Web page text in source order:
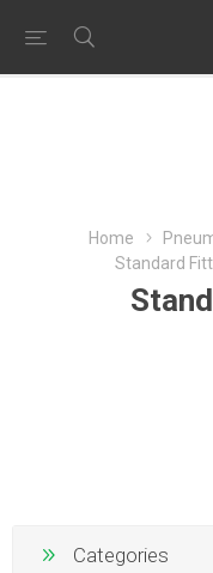
Home
Standard
Categories